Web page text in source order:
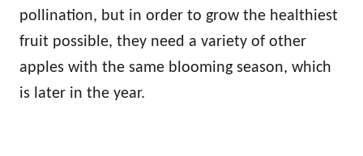
pollination, but in order to grow the healthiest
fruit possible, they need a variety of other
apples with the same blooming season, which
is later in the year.